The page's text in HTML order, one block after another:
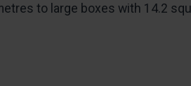
to large boxes with 14.2